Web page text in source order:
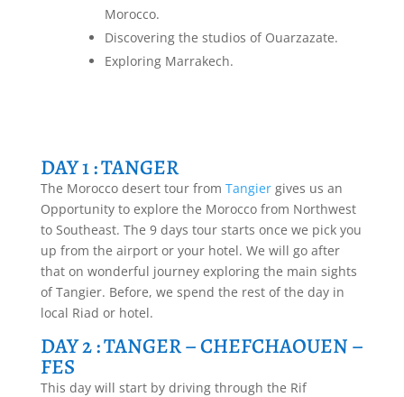
Morocco.
Discovering the studios of Ouarzazate.
Exploring Marrakech.
DAY 1 : TANGER
The Morocco desert tour from Tangiergives us an
Opportunity to explore the Morocco from Northwest
to Southeast. The 9 days tour starts once we pick you
up from the airport or your hotel. We will go after
that on wonderful journey exploring the main sights
of Tangier. Before, we spend the rest of the day in
local Riad or hotel.
DAY 2 : TANGER – CHEFCHAOUEN –
FES
This day will start by driving through the Rif